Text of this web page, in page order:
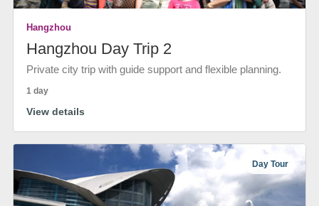
Hangzhou
Hangzhou Day Trip 2
Private city trip with guide support and flexible planning.
1 day
View details
Day Tour